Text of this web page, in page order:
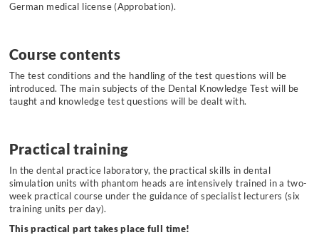
German medical license (Approbation).
Course contents
The test conditions and the handling of the test questions will be
introduced. The main subjects of the Dental Knowledge Test will be
taught and knowledge test questions will be dealt with.
Practical training
In the dental practice laboratory, the practical skills in dental
simulation units with phantom heads are intensively trained in a two-
week practical course under the guidance of specialist lecturers (six
training units per day).
This practical part takes place full time!